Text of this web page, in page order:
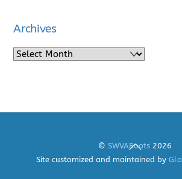
Archives
Archives
Back
To
Top
© SWVARoots 2026
Site customized and maintained by